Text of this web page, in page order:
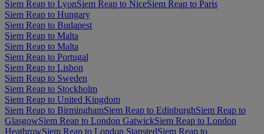
Siem Reap to LyonSiem Reap to NiceSiem Reap to Paris
Siem Reap to Hungary
Siem Reap to Budapest
Siem Reap to Malta
Siem Reap to Malta
Siem Reap to Portugal
Siem Reap to Lisbon
Siem Reap to Sweden
Siem Reap to Stockholm
Siem Reap to United Kingdom
Siem Reap to BirminghamSiem Reap to EdinburghSiem Reap to
GlasgowSiem Reap to London GatwickSiem Reap to London
HeathrowSiem Reap to London StanstedSiem Reap to